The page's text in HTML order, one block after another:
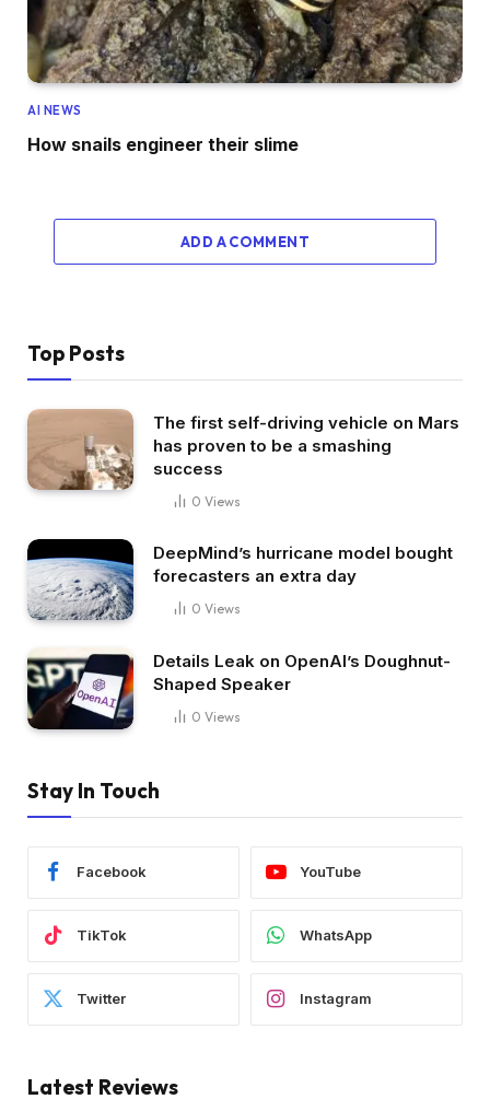
AI NEWS
How snails engineer their slime
ADD A COMMENT
Top Posts
The first self-driving vehicle on Mars
has proven to be a smashing
success
0 Views
DeepMind’s hurricane model bought
forecasters an extra day
0 Views
Details Leak on OpenAI’s Doughnut-
Shaped Speaker
0 Views
Stay In Touch
Facebook YouTube
TikTok WhatsApp
Twitter Instagram
Latest Reviews